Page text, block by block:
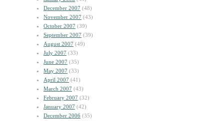
December 2007 (48)
November 2007 (43)
October 2007 (39)
September 2007 (39)
August 2007 (49)
July 2007 (33)
June 2007 (35)
May 2007 (33)
April 2007 (41)
March 2007 (43)
February 2007 (32)
January 2007 (42)
December 2006 (35)